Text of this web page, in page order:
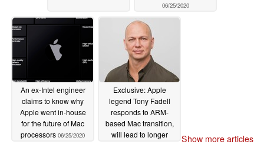
06/25/2020
An ex-Intel engineer
claims to know why
Apple went in-house
for the future of Mac
processors 06/25/2020
Exclusive: Apple
legend Tony Fadell
responds to ARM-
based Mac transition,
will lead to longer
Show more articles